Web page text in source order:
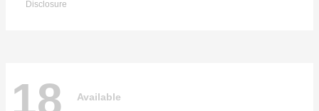
Disclosure
18 Available